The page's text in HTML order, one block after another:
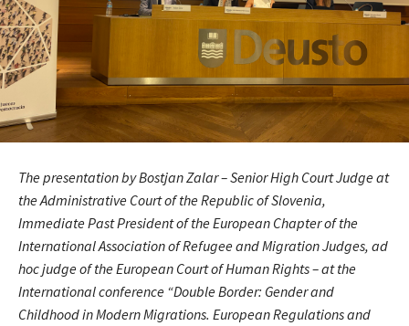
The presentation by Bostjan Zalar – Senior High Court Judge at
the Administrative Court of the Republic of Slovenia,
Immediate Past President of the European Chapter of the
International Association of Refugee and Migration Judges, ad
hoc judge of the European Court of Human Rights – at the
International conference “Double Border: Gender and
Childhood in Modern Migrations. European Regulations and